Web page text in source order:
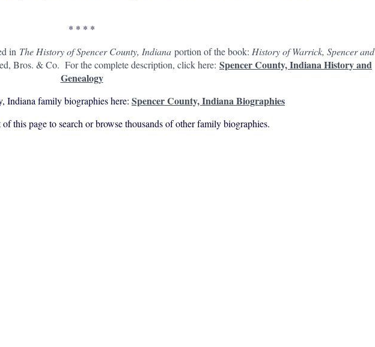
* * * *
in The History of Spencer County, Indianaportion of the book: History of Warrick, Spencer and
Bros. & Co. For the complete description, click here: Spencer County, Indiana History and
Genealogy
Indiana family biographies here: Spencer County, Indiana Biographies
this page to search or browse thousands of other family biographies.